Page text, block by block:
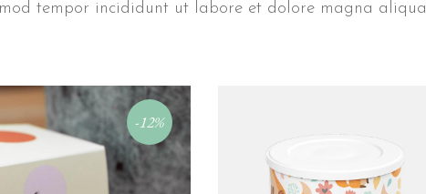
tempor incididunt ut labore et dolore magna aliqua
-12%